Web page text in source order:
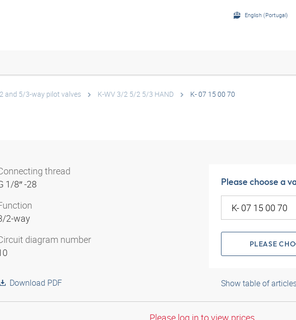
English (Portugal)
and 5/3-way pilot valves K-WV 3/2 5/2 5/3 HAND K- 07 15 00 70
thread
1/8″ -28
2-way
diagram number
Download PDF
Please choose a
PLEASE
Show table of
Please log in to view prices.